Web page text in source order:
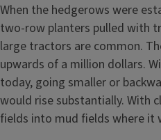
When the hedgerows were
two-row planters pulled with
large tractors are common.
upwards of a million dollars.
today, going smaller or
would rise substantially. With
fields into mud fields where it